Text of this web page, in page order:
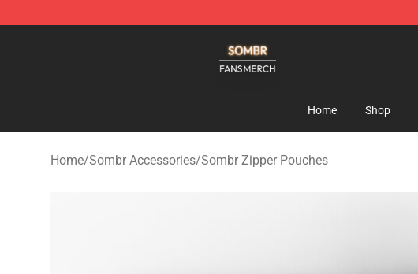
Home Shop
Home/Sombr Accessories/Sombr Zipper Pouches